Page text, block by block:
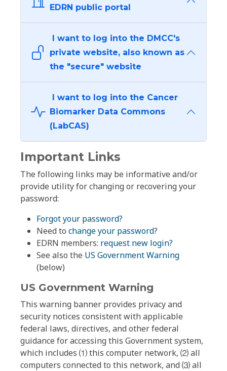
EDRN public portal
I want to log into the DMCC's
private website, also known as
the "secure" website
I want to log into the Cancer
Biomarker Data Commons
(LabCAS)
Important Links
The following links may be informative and/or
provide utility for changing or recovering your
password:
Forgot your password?
Need to change your password?
EDRN members: request new login?
See also the US Government Warning
(below)
US Government Warning
This warning banner provides privacy and
security notices consistent with applicable
federal laws, directives, and other federal
guidance for accessing this Government system,
which includes ⑴ this computer network, ⑵ all
computers connected to this network, and ⑶ all